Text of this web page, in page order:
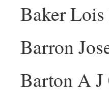
Baker
Barron
Barton A